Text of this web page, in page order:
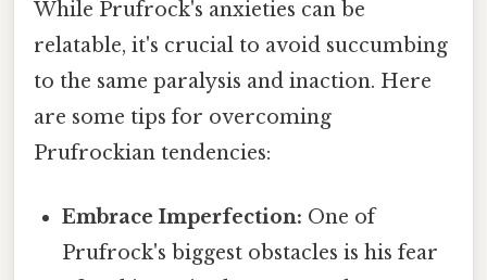
While Prufrock's anxieties can be
relatable, it's crucial to avoid succumbing
to the same paralysis and inaction. Here
are some tips for overcoming
Prufrockian tendencies:
Embrace Imperfection: One of
Prufrock's biggest obstacles is his fear